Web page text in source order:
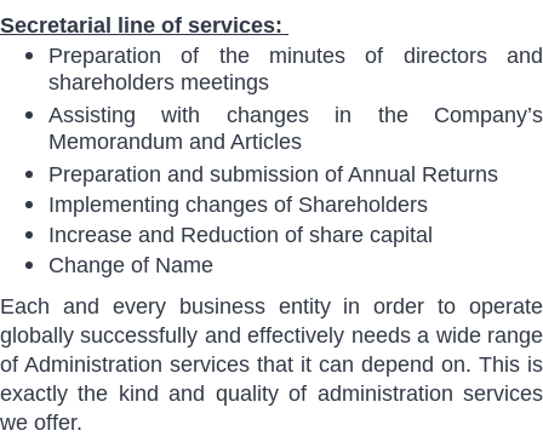
Secretarial line of services:
Preparation of the minutes of directors and
shareholders meetings
Assisting with changes in the Company’s
Memorandum and Articles
Preparation and submission of Annual Returns
Implementing changes of Shareholders
Increase and Reduction of share capital
Change of Name
Each and every business entity in order to operate
globally successfully and effectively needs a wide range
of Administration services that it can depend on. This is
exactly the kind and quality of administration services
we offer.